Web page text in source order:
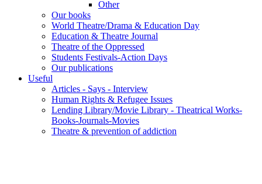
Other
Our books
World Theatre/Drama & Education Day
Education & Theatre Journal
Theatre of the Oppressed
Students Festivals-Action Days
Our publications
Useful
Articles - Says - Interview
Human Rights & Refugee Issues
Lending Library/Movie Library - Theatrical Works-
Books-Journals-Movies
Τheatre & prevention of addiction